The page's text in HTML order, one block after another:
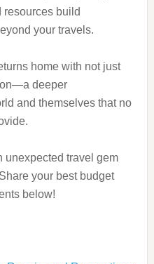
build
your travels.
home with not just
deeper
and themselves that no
unexpected travel gem
your best budget
below!